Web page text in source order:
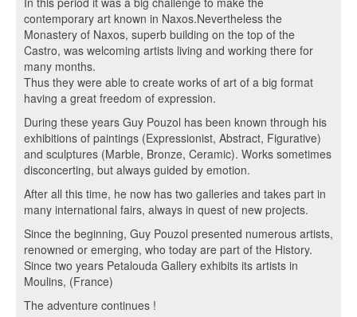
contemporary art known in Naxos.Nevertheless the
Monastery of Naxos, superb building on the top of the
Castro, was welcoming artists living and working there for
many months.
Thus they were able to create works of art of a big format
having a great freedom of expression.
During these years Guy Pouzol has been known through his
exhibitions of paintings (Expressionist, Abstract, Figurative)
and sculptures (Marble, Bronze, Ceramic). Works sometimes
disconcerting, but always guided by emotion.
After all this time, he now has two galleries and takes part in
many international fairs, always in quest of new projects.
Since the beginning, Guy Pouzol presented numerous artists,
renowned or emerging, who today are part of the History.
Since two years Petalouda Gallery exhibits its artists in
Moulins, (France)
The adventure continues !